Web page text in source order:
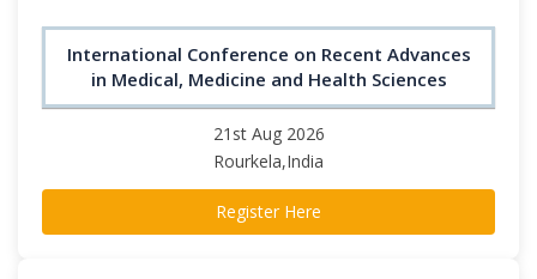
International Conference on Recent Advances
in Medical, Medicine and Health Sciences
21st Aug 2026
Rourkela,India
Register Here